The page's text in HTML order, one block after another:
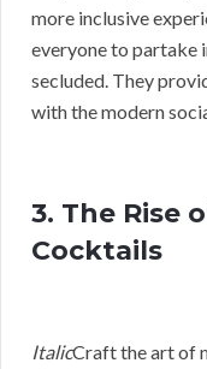
more inclusive
everyone to partake
secluded. They
with the modern
3. The Rise
Cocktails
ItalicCraft the art of